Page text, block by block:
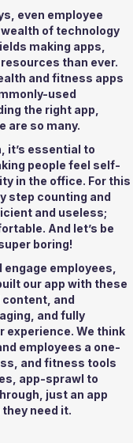
even employee
of technology
making apps,
than ever.
and fitness apps
used
the right app,
are so many.
it’s essential to
people feel self-
in the office. For this
step counting and
and useless;
And let’s be
boring!
employees,
our app with these
content, and
and fully
We think
employees a one-
and fitness tools
app-sprawl to
just an app
need it.